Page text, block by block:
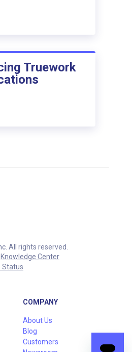
Truework
All rights reserved.
Knowledge Center
Status
COMPANY
About Us
Blog
Customers